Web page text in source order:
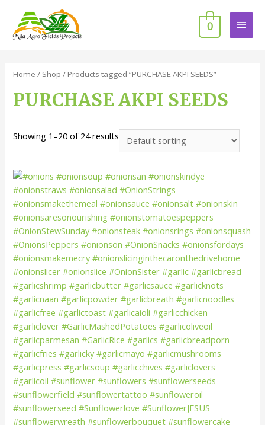
0
Home / Shop / Products tagged “PURCHASE AKPI SEEDS”
PURCHASE AKPI SEEDS
Showing 1–20 of 24 results